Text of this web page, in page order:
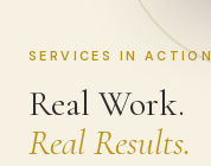
SERVICES IN ACTION
Real Work.
Real Results.